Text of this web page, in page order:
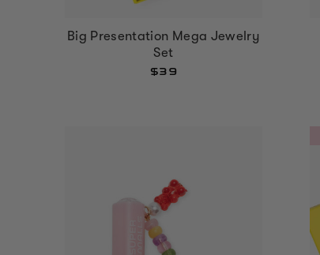
Big Presentation Mega Jewelry
Set
$39